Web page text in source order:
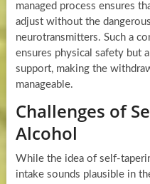
managed process ensures
adjust without the
neurotransmitters. Such a
ensures physical safety but
support, making the
manageable.
Challenges of
Alcohol
While the idea of self-
intake sounds plausible in